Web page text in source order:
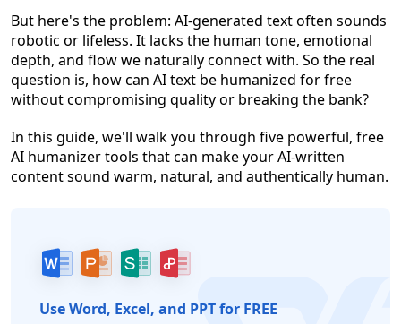
But here's the problem: AI-generated text often sounds
robotic or lifeless. It lacks the human tone, emotional
depth, and flow we naturally connect with. So the real
question is, how can AI text be humanized for free
without compromising quality or breaking the bank?
In this guide, we'll walk you through five powerful, free
AI humanizer tools that can make your AI-written
content sound warm, natural, and authentically human.
Use Word, Excel, and PPT for FREE